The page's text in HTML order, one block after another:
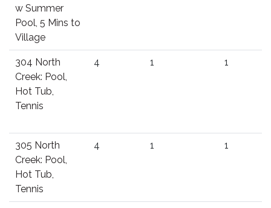
w Summer
Pool, 5 Mins to
Village
304 North
Creek: Pool,
Hot Tub,
Tennis
4 1 1
305 North
Creek: Pool,
Hot Tub,
Tennis
4 1 1